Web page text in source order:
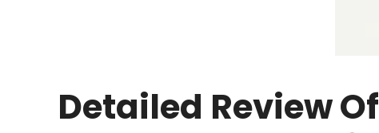
Detailed Review Of